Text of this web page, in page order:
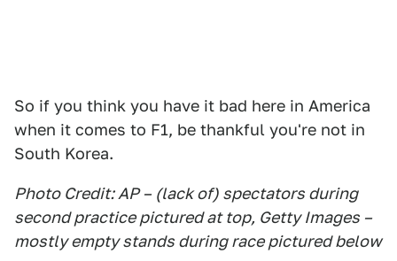
So if you think you have it bad here in America
when it comes to F1, be thankful you're not in
South Korea.
Photo Credit: AP – (lack of) spectators during
second practice pictured at top, Getty Images –
mostly empty stands during race pictured below